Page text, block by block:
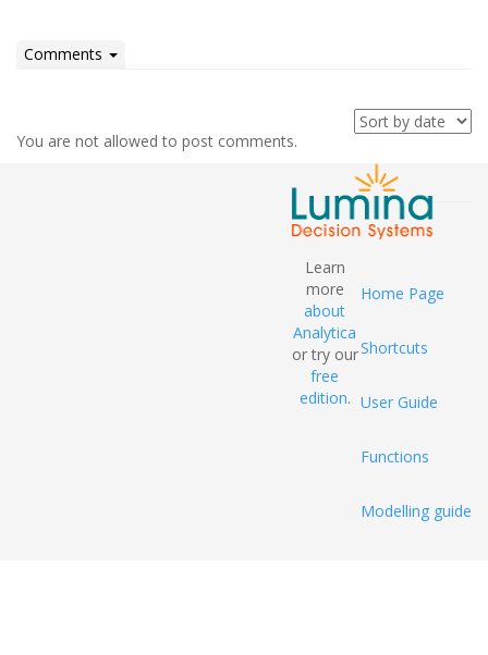
Comments
You are not allowed to post comments.
Home Page
Shortcuts
User Guide
Functions
Modelling guide
Learn
more
about
Analytica
or try our
free
edition.